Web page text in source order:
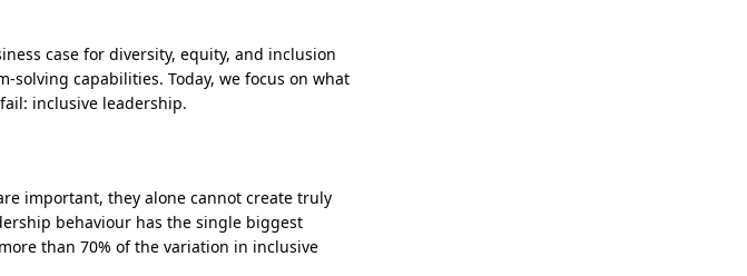
case for diversity, equity, and inclusion
solving capabilities. Today, we focus on what
inclusive leadership.
important, they alone cannot create truly
behaviour has the single biggest
than 70% of the variation in inclusive